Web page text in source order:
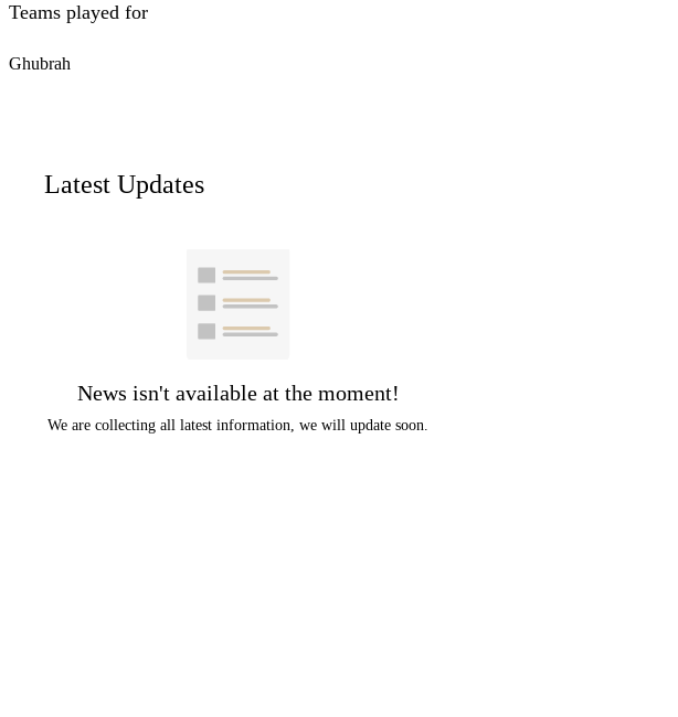
Teams played for
Ghubrah
Latest Updates
News isn't available at the moment!
We are collecting all latest information, we will update soon.